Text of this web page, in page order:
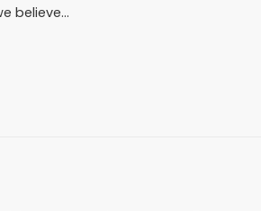
believe…